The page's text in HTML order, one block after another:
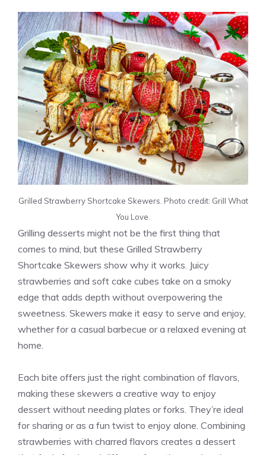
Grilled Strawberry Shortcake Skewers. Photo credit: Grill What
You Love.
Grilling desserts might not be the first thing that
comes to mind, but these Grilled Strawberry
Shortcake Skewers show why it works. Juicy
strawberries and soft cake cubes take on a smoky
edge that adds depth without overpowering the
sweetness. Skewers make it easy to serve and enjoy,
whether for a casual barbecue or a relaxed evening at
home.
Each bite offers just the right combination of flavors,
making these skewers a creative way to enjoy
dessert without needing plates or forks. They’re ideal
for sharing or as a fun twist to enjoy alone. Combining
strawberries with charred flavors creates a dessert